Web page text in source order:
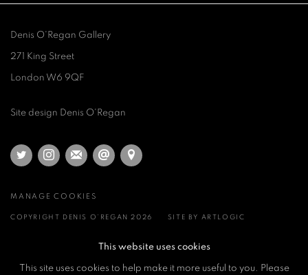
Denis O'Regan Gallery
271 King Street
London W6 9QF
Site design Denis O'Regan
MANAGE COOKIES
COPYRIGHT DENIS O’REGAN 2026 SITE BY ARTLOGIC
This website uses cookies
This site uses cookies to help make it more useful to you. Please